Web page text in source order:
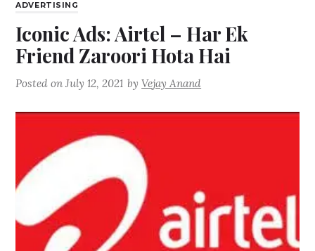
ADVERTISING
Iconic Ads: Airtel – Har Ek
Friend Zaroori Hota Hai
Posted onJuly 12, 2021 byVejay Anand